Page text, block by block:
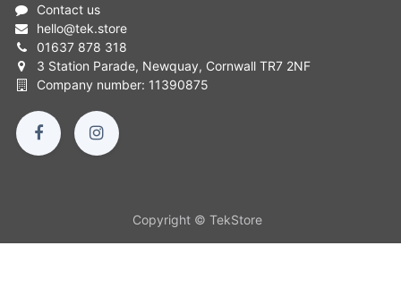
Contact us
hello@tek.store
01637 878 318
3 Station Parade, Newquay, Cornwall TR7 2NF
Company number: 11390875
Copyright © TekStore